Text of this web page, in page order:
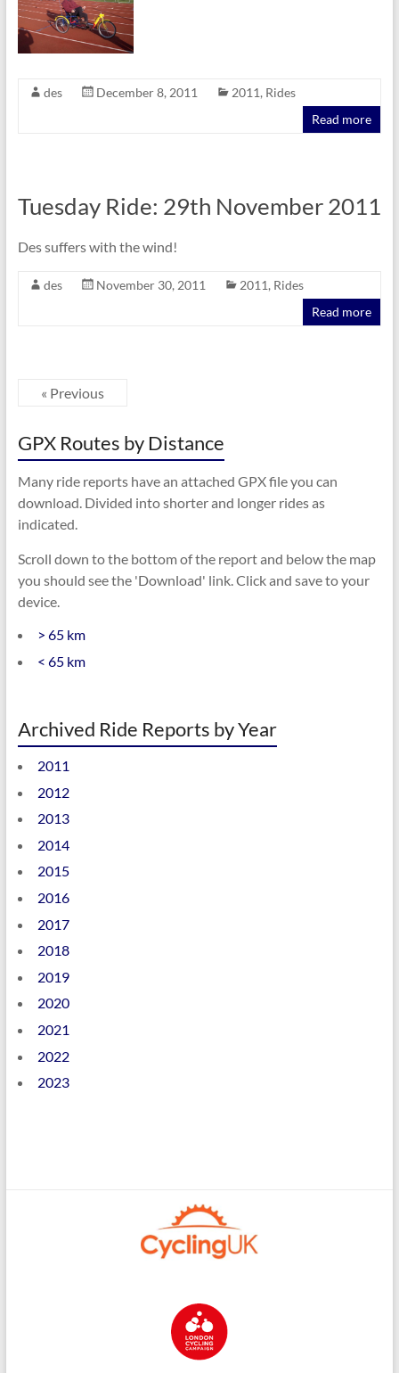
des December 8, 2011 2011, Rides
Read more
Tuesday Ride: 29th November 2011
Des suffers with the wind!
des November 30, 2011 2011, Rides
Read more
« Previous
GPX Routes by Distance
Many ride reports have an attached GPX file you can
download. Divided into shorter and longer rides as
indicated.
Scroll down to the bottom of the report and below the map
you should see the 'Download' link. Click and save to your
device.
> 65 km
< 65 km
Archived Ride Reports by Year
2011
2012
2013
2014
2015
2016
2017
2018
2019
2020
2021
2022
2023